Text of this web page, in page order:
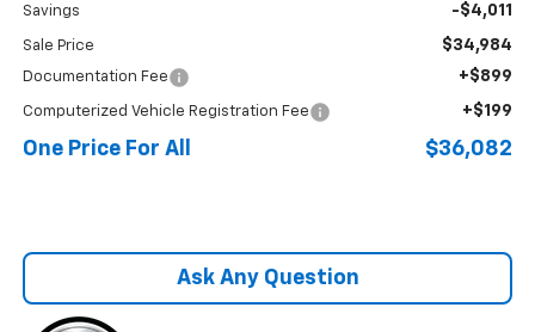
Savings -$4,011
Sale Price $34,984
Documentation Fee +$899
Computerized Vehicle Registration Fee +$199
One Price For All $36,082
Ask Any Question